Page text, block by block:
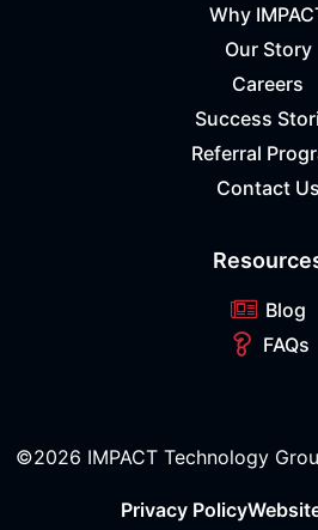
Why
Our Story
Careers
Success
Referral
Contact Us
Blog
FAQs
©2026 IMPACT Technology
Privacy Policy